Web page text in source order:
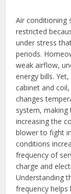
Air conditioning
restricted
under stress
periods.
weak airflow,
energy bills.
cabinet and
changes
system,
increasing the
blower to fight
conditions
frequency of
charge and
Understanding
frequency